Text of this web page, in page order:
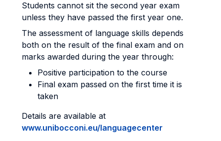
Students cannot sit the second year exam
unless they have passed the first year one.
The assessment of language skills depends
both on the result of the final exam and on
marks awarded during the year through:
Positive participation to the course
Final exam passed on the first time it is
taken
Details are available at
www.unibocconi.eu/languagecenter